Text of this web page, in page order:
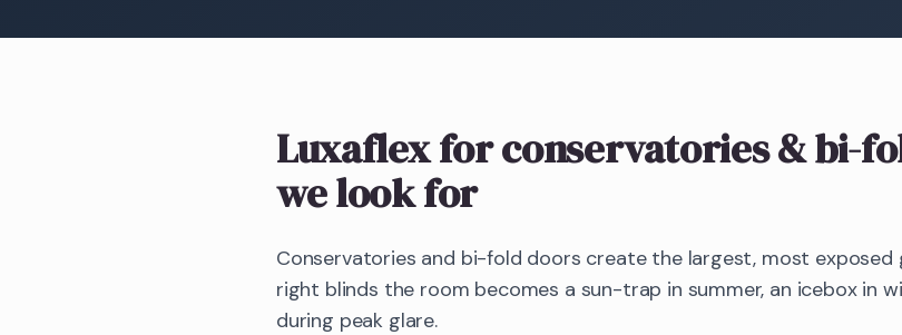
Luxaflexfor conservatories & bi-
we look for
Conservatories and bi-fold doors create the largest, most exposed
right blinds the room becomes a sun-trap in summer, an icebox in
during peak glare.